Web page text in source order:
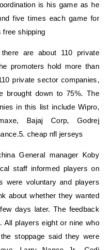
is his game as he
five times each game for
free shipping
are about 110 private
promoters hold more than
private sector companies,
brought down to 75%. The
in this list include Wipro,
Bajaj Corp, Godrej
cheap nfl jerseys
General manager Koby
staff informed players on
were voluntary and players
about whether they wanted
days later. The feedback
All players eight or nine who
stoppage said they were